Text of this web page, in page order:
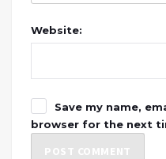
Website:
Save my name,
browser for the next